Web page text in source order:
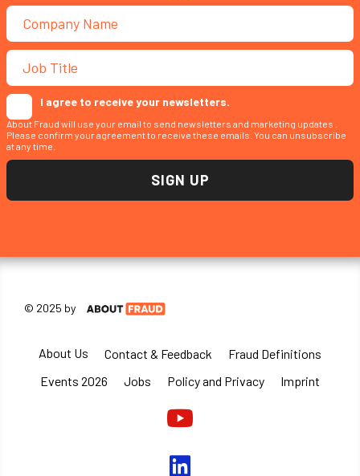
I agree to receive your newsletters.
About Fraud will use your email to send newsletters and marketing updates .
Please confirm your agreement to receive these emails. You can unsubscribe
at any time.
© 2025 by
About Us Contact & Feedback
Fraud Definitions
Events 2026
Jobs Policy and Privacy Imprint
Youtube
linkedin